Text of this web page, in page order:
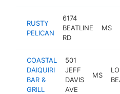
RUSTY
PELICAN
6174
BEATLINE
RD
MS
COASTAL
DAIQUIRI
BAR &
GRILL
501
JEFF
DAVIS
AVE
MS